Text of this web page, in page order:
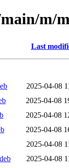
m/
Last
2025-04-08
2025-04-08
2025-04-08
2025-04-08
2025-04-08
2025-04-08